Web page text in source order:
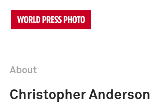
About
Christopher Anderson